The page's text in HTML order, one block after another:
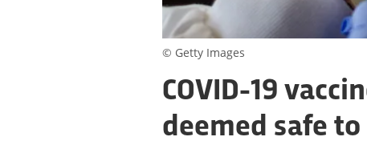
COVID-19
deemed safe
© Getty Images